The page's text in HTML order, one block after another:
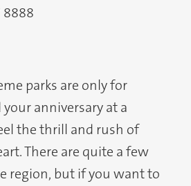
8888
parks are only for
anniversary at a
the thrill and rush of
There are quite a few
region, but if you want to